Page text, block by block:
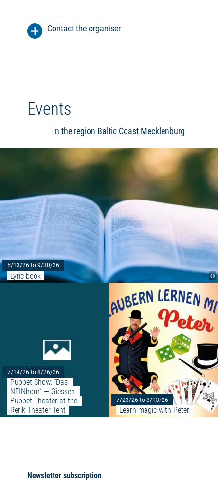
Contact the organiser
Events
in the region Baltic Coast Mecklenburg
©
5/13/26 to 9/30/26
Lyric book
7/14/26 to 8/26/26
Puppet Show: “Das
NEINhorn” — Giessen
Puppet Theater at the
Rerik Theater Tent
Read more: "Puppet Show:
7/23/26 to 8/13/26
Learn magic with Peter
Newsletter subscription